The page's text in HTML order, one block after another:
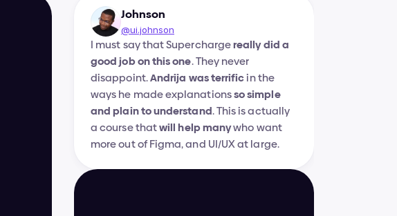
Johnson
@ui.johnson
I must say that Supercharge really did a
good job on this one. They never
disappoint. Andrija was terrific in the
ways he made explanations so simple
and plain to understand. This is actually
a course that will help many who want
more out of Figma, and UI/UX at large.